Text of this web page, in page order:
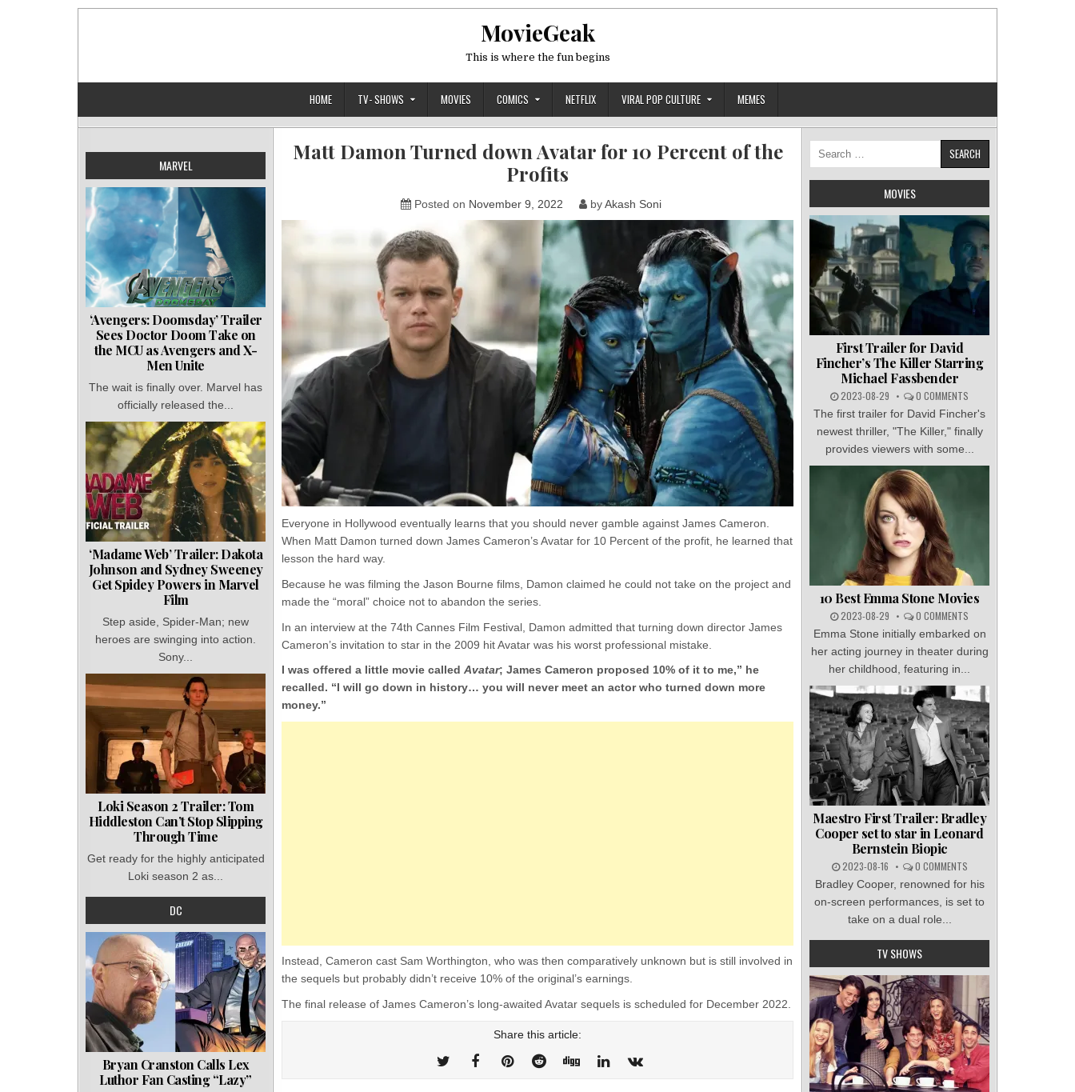
MovieGeak
This is where the fun begins
HOME TV- SHOWS MOVIES COMICS NETFLIX VIRAL POP CULTURE MEMES
Matt Damon Turned down Avatar for 10 Percent of the
Profits
Posted on November 9, 2022 byAkash Soni
Everyone in Hollywood eventually learns that you should never gamble against James Cameron.
When Matt Damon turned down James Cameron’s Avatar for 10 Percent of the profit, he learned that
lesson the hard way.
Because he was filming the Jason Bourne films, Damon claimed he could not take on the project and
made the “moral” choice not to abandon the series.
In an interview at the 74th Cannes Film Festival, Damon admitted that turning down director James
Cameron’s invitation to star in the 2009 hit Avatar was his worst professional mistake.
I was offered a little movie called Avatar; James Cameron proposed 10% of it to me,” he
recalled. “I will go down in history… you will never meet an actor who turned down more
money.”
Instead, Cameron cast Sam Worthington, who was then comparatively unknown but is still involved in
the sequels but probably didn’t receive 10% of the original’s earnings.
The final release of James Cameron’s long-awaited Avatar sequels is scheduled for December 2022.
Share this article:
MARVEL
‘Avengers: Doomsday’ Trailer
Sees Doctor Doom Take on
the MCU as Avengers and X-
Men Unite
The wait is finally over. Marvel has
officially released the...
‘Madame Web’ Trailer: Dakota
Johnson and Sydney Sweeney
Get Spidey Powers in Marvel
Film
Step aside, Spider-Man; new
heroes are swinging into action.
Sony...
Loki Season 2 Trailer: Tom
Hiddleston Can’t Stop Slipping
Through Time
Get ready for the highly anticipated
Loki season 2 as...
DC
Bryan Cranston Calls Lex
Luthor Fan Casting “Lazy”
Search
for:
MOVIES
First Trailer for David
Fincher’s The Killer Starring
Michael Fassbender
2023-08-29 0 COMMENTS
The first trailer for David Fincher's
newest thriller, "The Killer," finally
provides viewers with some...
10 Best Emma Stone Movies
2023-08-29 0 COMMENTS
Emma Stone initially embarked on
her acting journey in theater during
her childhood, featuring in...
Maestro First Trailer: Bradley
Cooper set to star in Leonard
Bernstein Biopic
2023-08-16 0 COMMENTS
Bradley Cooper, renowned for his
on-screen performances, is set to
take on a dual role...
TV SHOWS